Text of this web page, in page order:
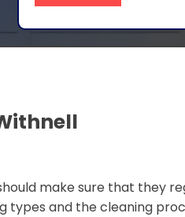
make sure that they
and the cleaning